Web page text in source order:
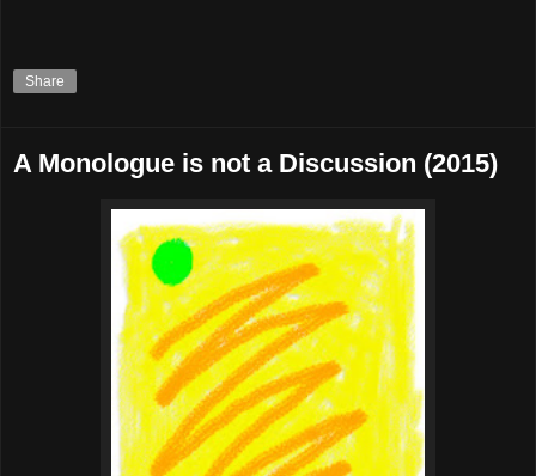
Share
A Monologue is not a Discussion (2015)